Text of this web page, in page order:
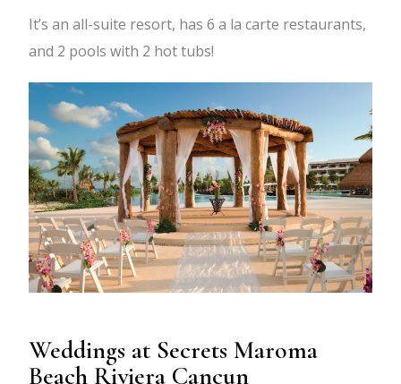
It’s an all-suite resort, has 6 a la carte restaurants,
and 2 pools with 2 hot tubs!
Weddings at Secrets Maroma
Beach Riviera Cancun